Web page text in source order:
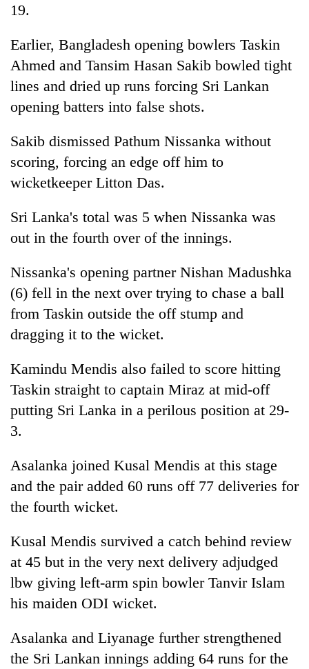
19.
Earlier, Bangladesh opening bowlers Taskin
Ahmed and Tansim Hasan Sakib bowled tight
lines and dried up runs forcing Sri Lankan
opening batters into false shots.
Sakib dismissed Pathum Nissanka without
scoring, forcing an edge off him to
wicketkeeper Litton Das.
Sri Lanka's total was 5 when Nissanka was
out in the fourth over of the innings.
Nissanka's opening partner Nishan Madushka
(6) fell in the next over trying to chase a ball
from Taskin outside the off stump and
dragging it to the wicket.
Kamindu Mendis also failed to score hitting
Taskin straight to captain Miraz at mid-off
putting Sri Lanka in a perilous position at 29-
3.
Asalanka joined Kusal Mendis at this stage
and the pair added 60 runs off 77 deliveries for
the fourth wicket.
Kusal Mendis survived a catch behind review
at 45 but in the very next delivery adjudged
lbw giving left-arm spin bowler Tanvir Islam
his maiden ODI wicket.
Asalanka and Liyanage further strengthened
the Sri Lankan innings adding 64 runs for the